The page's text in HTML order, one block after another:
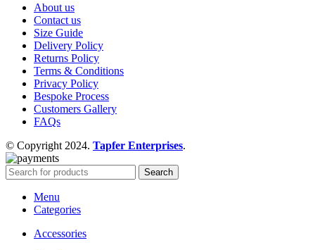
About us
Contact us
Size Guide
Delivery Policy
Returns Policy
Terms & Conditions
Privacy Policy
Bespoke Process
Customers Gallery
FAQs
© Copyright 2024. Tapfer Enterprises.
Search
Menu
Categories
Accessories